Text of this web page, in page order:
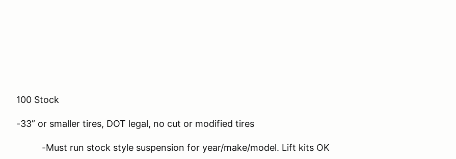
100 Stock
-33” or smaller tires, DOT legal, no cut or modified tires
-Must run stock style suspension for year/make/model. Lift kits OK